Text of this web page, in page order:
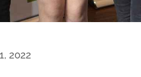
2022